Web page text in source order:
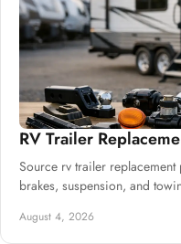
RV Trailer
Source rv trailer replacement
brakes, suspension, and
August 4, 2026